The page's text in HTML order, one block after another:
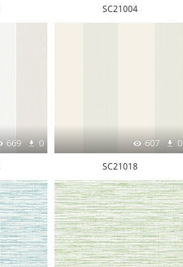
SC21004
669 0 607 0
SC21018